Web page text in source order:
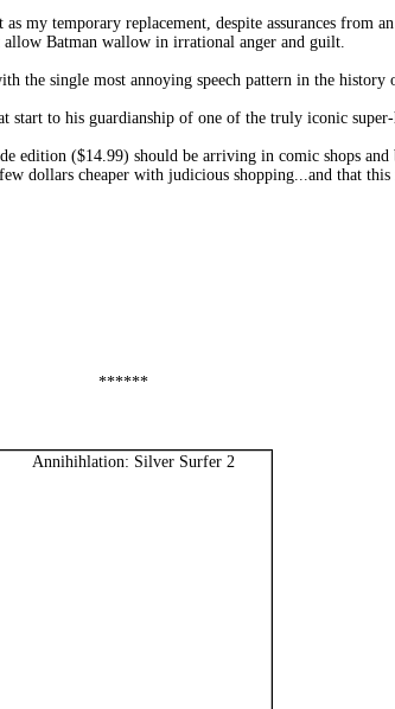
my temporary replacement, despite assurances from
allow Batman wallow in irrational anger and guilt.
the single most annoying speech pattern in the history
start to his guardianship of one of the truly iconic
edition ($14.99) should be arriving in comic shops and
dollars cheaper with judicious shopping...and that
******